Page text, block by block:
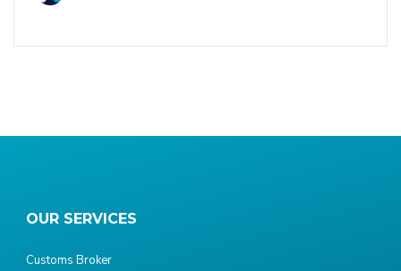
OUR SERVICES
Customs Broker